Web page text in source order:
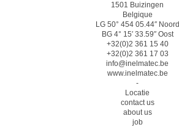
1501 Buizingen
Belgique
LG 50° 454 05.44″ Noord
BG 4° 15′ 33.59″ Oost
+32(0)2 361 15 40
+32(0)2 361 17 03
info@inelmatec.be
www.inelmatec.be
-
Locatie
contact us
about us
job